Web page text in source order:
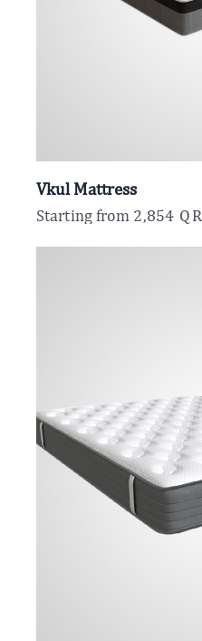
Vkul Mattress
Starting from 2,854QR